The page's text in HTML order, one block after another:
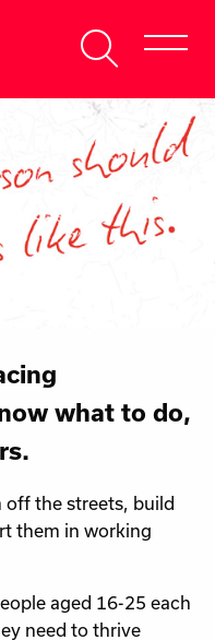
what to do,
off the streets, build
them in working
aged 16-25 each
need to thrive